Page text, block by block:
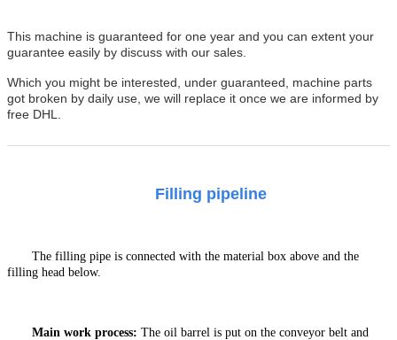
This machine is guaranteed for one year and you can extent your
guarantee easily by discuss with our sales.
Which you might be interested, under guaranteed, machine parts
got broken by daily use, we will replace it once we are informed by
free DHL.
Filling pipeline
The filling pipe is connected with the material box above and the
filling head below.
Main work process: The oil barrel is put on the conveyor belt and